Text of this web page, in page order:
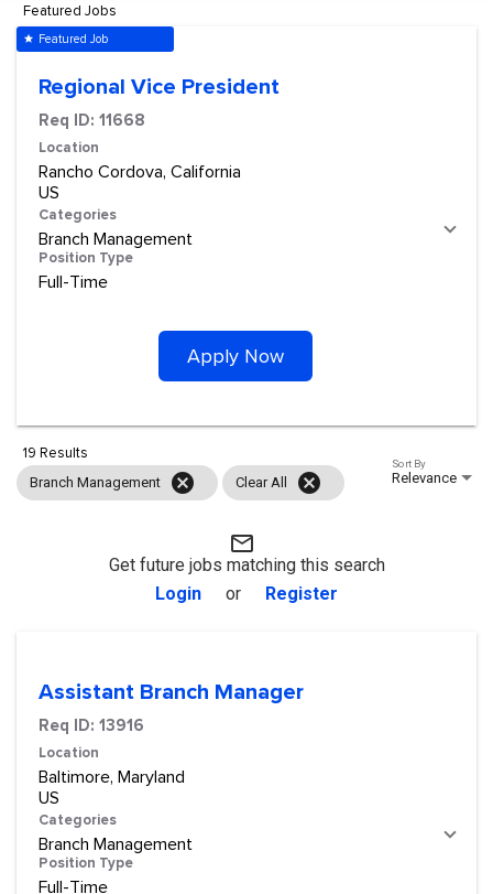
Featured Jobs
star Featured Job
Regional Vice President
Req ID: 11668
Location
Rancho Cordova, California
Categories
Branch Management
Position Type
Full-Time
Apply Now
19 Results
Branch Management cancel Clear All cancel Relevance
Sort By
mail_outline
Get future jobs matching this search
Login
or Register
Assistant Branch Manager
Req ID: 13916
Location
Baltimore, Maryland
Categories
Branch Management
Position Type
Full-Time